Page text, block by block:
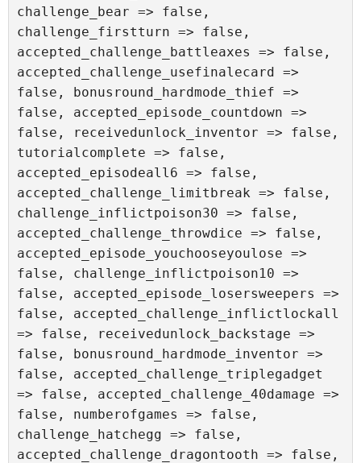
challenge_bear => false,
challenge_firstturn => false,
accepted_challenge_battleaxes => false,
accepted_challenge_usefinalecard =>
false, bonusround_hardmode_thief =>
false, accepted_episode_countdown =>
false, receivedunlock_inventor => false,
tutorialcomplete => false,
accepted_episodeall6 => false,
accepted_challenge_limitbreak => false,
challenge_inflictpoison30 => false,
accepted_challenge_throwdice => false,
accepted_episode_youchooseyoulose =>
false, challenge_inflictpoison10 =>
false, accepted_episode_losersweepers =>
false, accepted_challenge_inflictlockall
=> false, receivedunlock_backstage =>
false, bonusround_hardmode_inventor =>
false, accepted_challenge_triplegadget
=> false, accepted_challenge_40damage =>
false, numberofgames => false,
challenge_hatchegg => false,
accepted_challenge_dragontooth => false,